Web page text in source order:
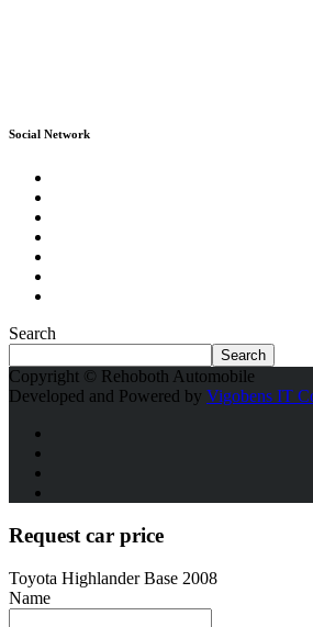
Social Network
Search
Search
Copyright © Rehoboth Automobile
Developed and Powered by Vigobens IT
Request car price
Toyota Highlander Base 2008
Name